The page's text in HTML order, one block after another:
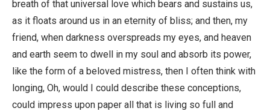
breath of that universal love which bears and sustains us,
as it floats around us in an eternity of bliss; and then, my
friend, when darkness overspreads my eyes, and heaven
and earth seem to dwell in my soul and absorb its power,
like the form of a beloved mistress, then I often think with
longing, Oh, would I could describe these conceptions,
could impress upon paper all that is living so full and